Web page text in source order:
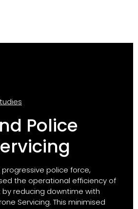
Police
progressive police force,
the operational efficiency of
reducing downtime with
Servicing. This minimised